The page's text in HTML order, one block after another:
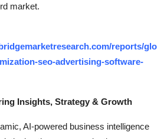
market.
reports/glo
seo-advertising-software-
Insights, Strategy & Growth
AI-powered business intelligence